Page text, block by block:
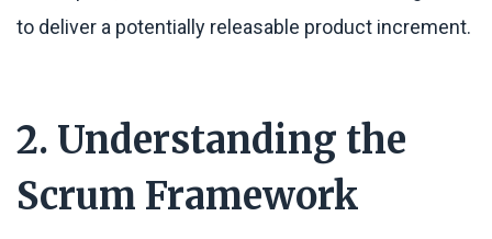
to deliver a potentially releasable product increment.
2. Understanding the
Scrum Framework